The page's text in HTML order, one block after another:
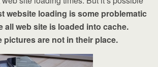
website loading is some problematic
all web site is loaded into cache.
pictures are not in their place.